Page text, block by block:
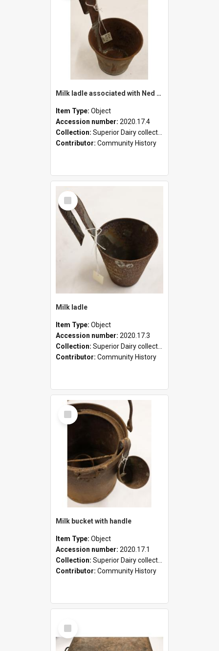
Milk ladle associated with Ned Healy
Item Type: Object
Accession number: 2020.17.4
Collection: Superior Dairy collection
Contributor: Community History
Select
Item
Milk ladle
Item Type: Object
Accession number: 2020.17.3
Collection: Superior Dairy collection
Contributor: Community History
Select
Item
Milk bucket with handle
Item Type: Object
Accession number: 2020.17.1
Collection: Superior Dairy collection
Contributor: Community History
Select
Item